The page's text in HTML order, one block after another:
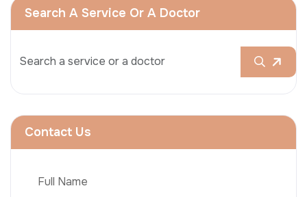
Search A Service Or A Doctor
Contact Us